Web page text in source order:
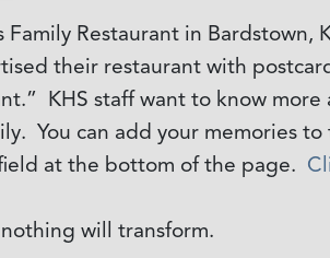
Restaurant in Bardstown,
their restaurant with
KHS staff want to know
You can add your memories
at the bottom of the page.
will transform.